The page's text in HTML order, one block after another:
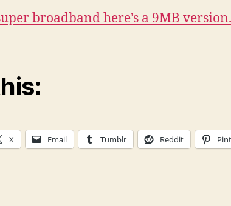
broadband here’s a 9MB version.
X Email Tumblr Reddit